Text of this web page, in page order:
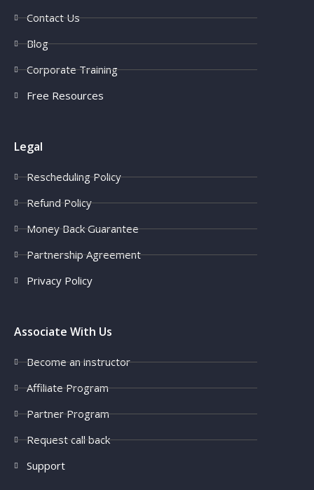
Contact Us
Blog
Corporate Training
Free Resources
Legal
Rescheduling Policy
Refund Policy
Money Back Guarantee
Partnership Agreement
Privacy Policy
Associate With Us
Become an instructor
Affiliate Program
Partner Program
Request call back
Support